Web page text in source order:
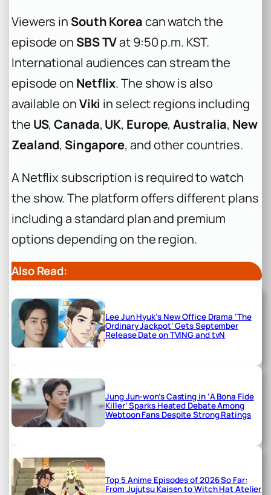
Viewers in South Koreacan watch the
episode on SBS TVat 9:50 p.m. KST.
International audiences can stream the
episode on Netflix. The show is also
available onViki in select regions including
the US,Canada, UK, Europe,Australia, New
Zealand, Singapore, and other countries.
A Netflix subscription is required to watch
the show. The platform offers different plans
including a standard plan and premium
options depending on the region.
Also Read:
Lee Jun Hyuk’s New Office Drama ‘The
Ordinary Jackpot’ Gets September
Release Date on TVING and tvN
Jung Jun-won’s Casting in ‘A Bona Fide
Killer’ Sparks Heated Debate Among
Webtoon Fans Despite Strong Ratings
Top 5 Anime Episodes of 2026 So Far:
From Jujutsu Kaisen to Witch Hat Atelier